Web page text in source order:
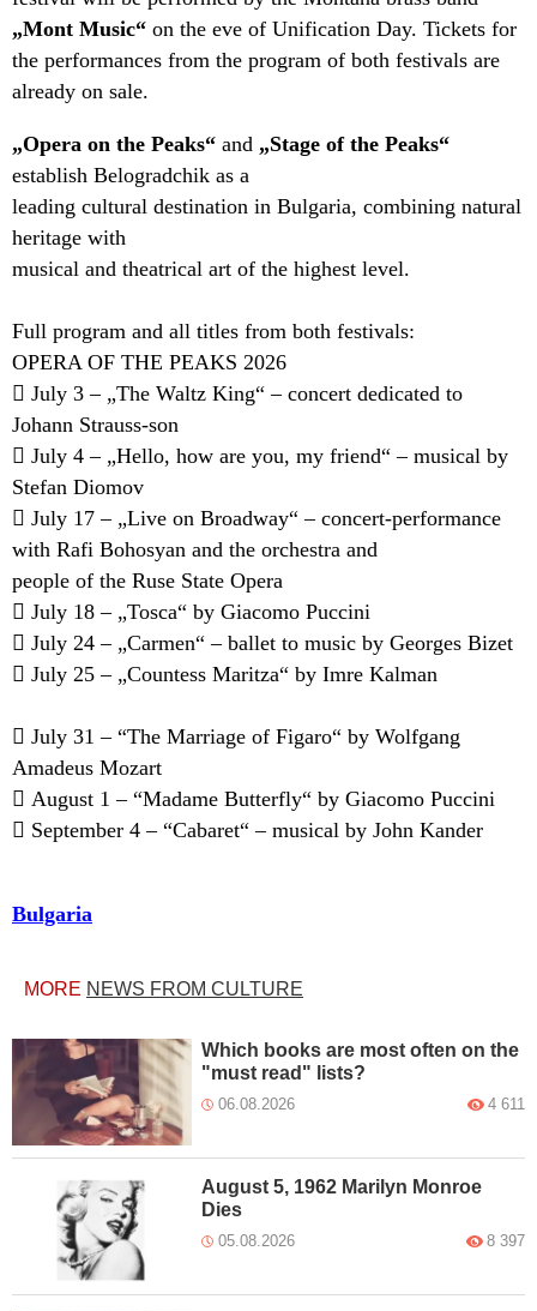
„Mont Music“ on the eve of Unification Day. Tickets for
the performances from the program of both festivals are
already on sale.
„Opera on the Peaks“ and „Stage of the Peaks“
establish Belogradchik as a
leading cultural destination in Bulgaria, combining natural
heritage with
musical and theatrical art of the highest level.
Full program and all titles from both festivals:
OPERA OF THE PEAKS 2026
 July 3 – „The Waltz King“ – concert dedicated to
Johann Strauss-son
 July 4 – „Hello, how are you, my friend“ – musical by
Stefan Diomov
 July 17 – „Live on Broadway“ – concert-performance
with Rafi Bohosyan and the orchestra and
people of the Ruse State Opera
 July 18 – „Tosca“ by Giacomo Puccini
 July 24 – „Carmen“ – ballet to music by Georges Bizet
 July 25 – „Countess Maritza“ by Imre Kalman
 July 31 – “The Marriage of Figaro“ by Wolfgang
Amadeus Mozart
 August 1 – “Madame Butterfly“ by Giacomo Puccini
 September 4 – “Cabaret“ – musical by John Kander
Bulgaria
MORE NEWS FROM CULTURE
Which books are most often on the
"must read" lists?
06.08.2026 4 611
August 5, 1962 Marilyn Monroe
Dies
05.08.2026 8 397